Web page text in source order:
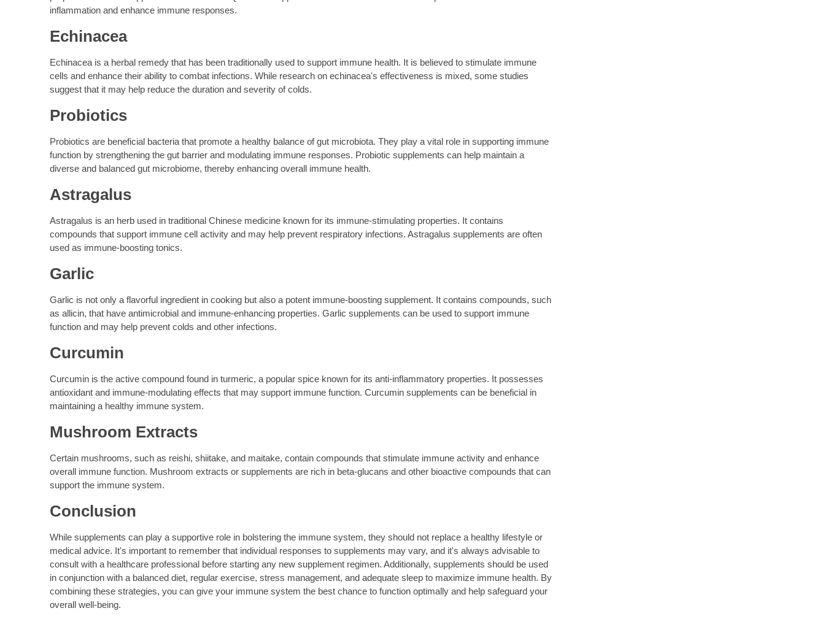
inflammation and enhance immune responses.
Echinacea
Echinacea is a herbal remedy that has been traditionally used to support immune health. It is believed to stimulate immune
cells and enhance their ability to combat infections. While research on echinacea's effectiveness is mixed, some studies
suggest that it may help reduce the duration and severity of colds.
Probiotics
Probiotics are beneficial bacteria that promote a healthy balance of gut microbiota. They play a vital role in supporting immune
function by strengthening the gut barrier and modulating immune responses. Probiotic supplements can help maintain a
diverse and balanced gut microbiome, thereby enhancing overall immune health.
Astragalus
Astragalus is an herb used in traditional Chinese medicine known for its immune-stimulating properties. It contains
compounds that support immune cell activity and may help prevent respiratory infections. Astragalus supplements are often
used as immune-boosting tonics.
Garlic
Garlic is not only a flavorful ingredient in cooking but also a potent immune-boosting supplement. It contains compounds, such
as allicin, that have antimicrobial and immune-enhancing properties. Garlic supplements can be used to support immune
function and may help prevent colds and other infections.
Curcumin
Curcumin is the active compound found in turmeric, a popular spice known for its anti-inflammatory properties. It possesses
antioxidant and immune-modulating effects that may support immune function. Curcumin supplements can be beneficial in
maintaining a healthy immune system.
Mushroom Extracts
Certain mushrooms, such as reishi, shiitake, and maitake, contain compounds that stimulate immune activity and enhance
overall immune function. Mushroom extracts or supplements are rich in beta-glucans and other bioactive compounds that can
support the immune system.
Conclusion
While supplements can play a supportive role in bolstering the immune system, they should not replace a healthy lifestyle or
medical advice. It's important to remember that individual responses to supplements may vary, and it's always advisable to
consult with a healthcare professional before starting any new supplement regimen. Additionally, supplements should be used
in conjunction with a balanced diet, regular exercise, stress management, and adequate sleep to maximize immune health. By
combining these strategies, you can give your immune system the best chance to function optimally and help safeguard your
overall well-being.